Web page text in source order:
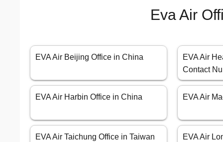
Eva Air
EVA Air Beijing Office in China
EVA Air
Contact
EVA Air Harbin Office in China EVA Air
EVA Air Taichung Office in Taiwan
EVA Air